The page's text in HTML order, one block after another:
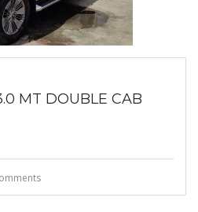
MT DOUBLE CAB